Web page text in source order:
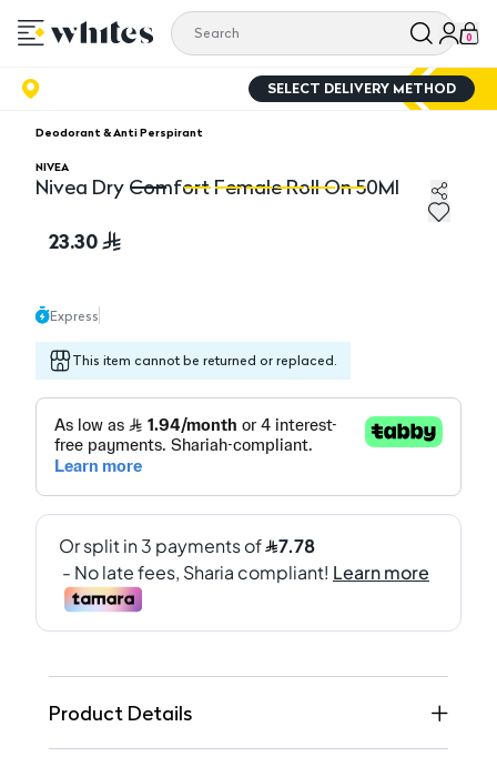
0
SELECT DELIVERY METHOD
Deodorant & Anti Perspirant
NIVEA
Nivea Dry Comfort Female Roll On 50Ml
23.30
Express
This item cannot be returned or replaced.
Product Details